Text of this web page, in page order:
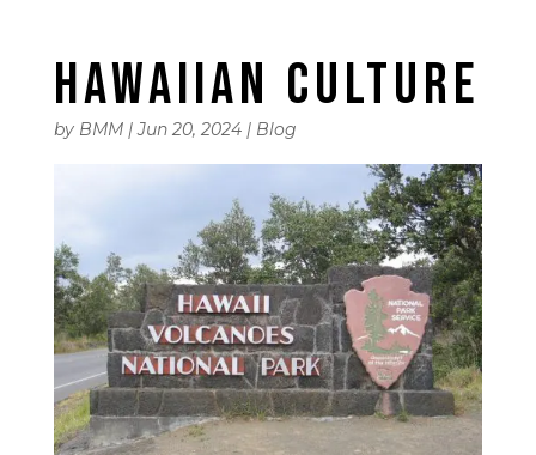
HAWAIIAN CULTURE
by BMM|Jun 20, 2024| Blog